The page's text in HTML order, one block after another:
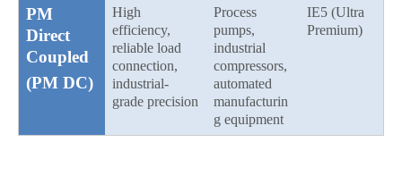
PM
Direct
Coupled
(PM DC)
High
efficiency,
reliable load
connection,
industrial-
grade precision
Process
pumps,
industrial
compressors,
automated
manufacturin
g equipment
IE5 (Ultra
Premium)